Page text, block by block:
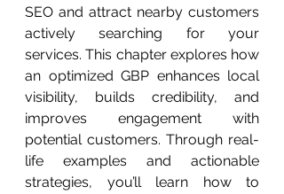
SEO and attract nearby customers
actively searching for your
services. This chapter explores how
an optimized GBP enhances local
visibility, builds credibility, and
improves engagement with
potential customers. Through real-
life examples and actionable
strategies, you’ll learn how to